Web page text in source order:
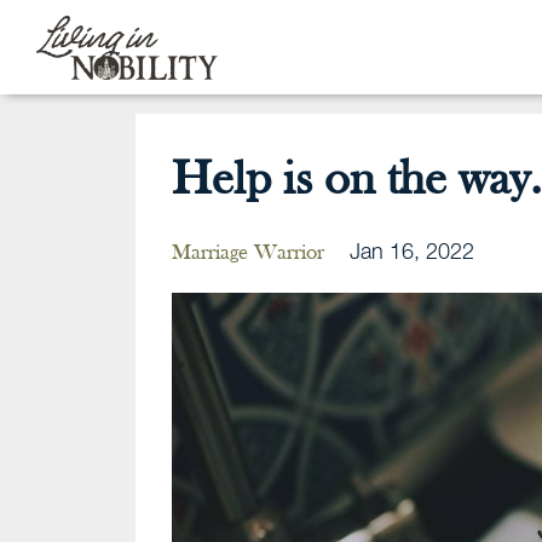
Help is on the
Marriage Warrior Jan 16, 2022